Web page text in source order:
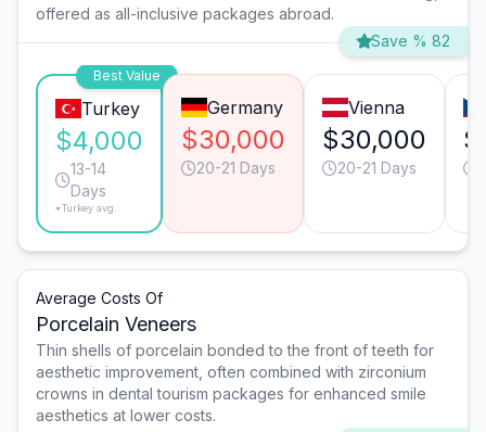
offered as all-inclusive packages abroad.
Save % 82
Best Value
Turkey
$4,000
13-14
Days
*Turkey avg.
Germany
$30,000
20-21 Days
Vienna
$30,000
20-21 Days
Average Costs Of
Porcelain Veneers
Thin shells of porcelain bonded to the front of teeth for
aesthetic improvement, often combined with zirconium
crowns in dental tourism packages for enhanced smile
aesthetics at lower costs.